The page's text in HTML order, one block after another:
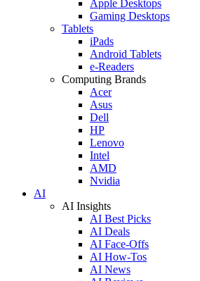
Apple Desktops
Gaming Desktops
Tablets
iPads
Android Tablets
e-Readers
Computing Brands
Acer
Asus
Dell
HP
Lenovo
Intel
AMD
Nvidia
AI
AI Insights
AI Best Picks
AI Deals
AI Face-Offs
AI How-Tos
AI News